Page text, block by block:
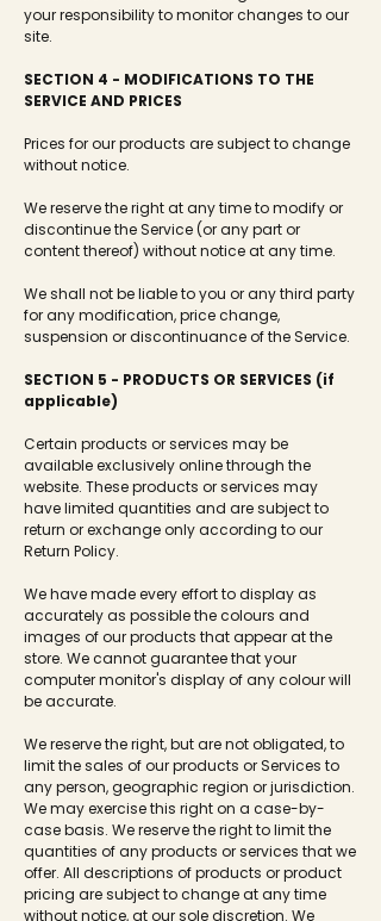
your responsibility to monitor changes to our
site.
SECTION 4 - MODIFICATIONS TO THE
SERVICE AND PRICES
Prices for our products are subject to change
without notice.
We reserve the right at any time to modify or
discontinue the Service (or any part or
content thereof) without notice at any time.
We shall not be liable to you or any third party
for any modification, price change,
suspension or discontinuance of the Service.
SECTION 5 - PRODUCTS OR SERVICES (if
applicable)
Certain products or services may be
available exclusively online through the
website. These products or services may
have limited quantities and are subject to
return or exchange only according to our
Return Policy.
We have made every effort to display as
accurately as possible the colours and
images of our products that appear at the
store. We cannot guarantee that your
computer monitor's display of any colour will
be accurate.
We reserve the right, but are not obligated, to
limit the sales of our products or Services to
any person, geographic region or jurisdiction.
We may exercise this right on a case-by-
case basis. We reserve the right to limit the
quantities of any products or services that we
offer. All descriptions of products or product
pricing are subject to change at any time
without notice, at our sole discretion. We